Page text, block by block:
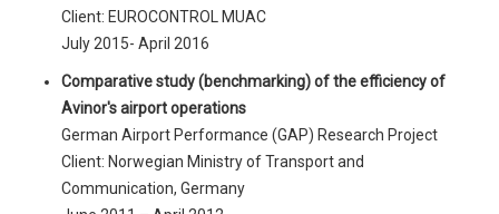
Client: EUROCONTROL MUAC
July 2015- April 2016
Comparative study (benchmarking) of the efficiency of
Avinor's airport operations
German Airport Performance (GAP) Research Project
Client: Norwegian Ministry of Transport and
Communication, Germany